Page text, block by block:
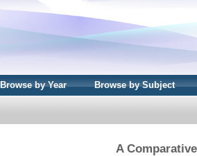
Browse by Year Browse by Subject
A